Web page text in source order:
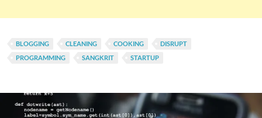
BLOGGING CLEANING COOKING
DISRUPT
PROGRAMMING
SANGKRIT STARTUP